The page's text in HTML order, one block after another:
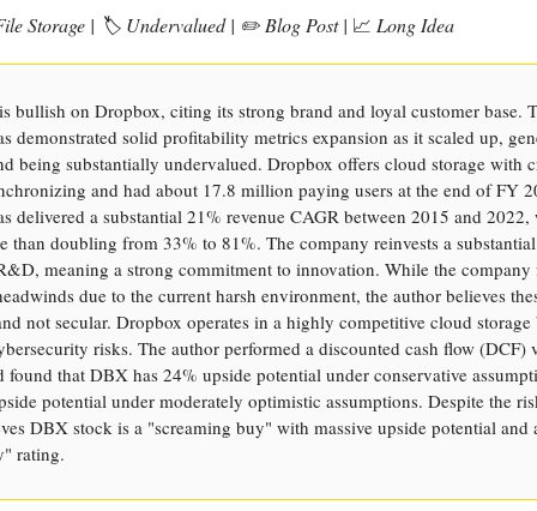
Storage | 🏷️ Undervalued | ✏️ Blog Post | 📈 Long Idea
bullish on Dropbox, citing its strong brand and loyal customer base.
demonstrated solid profitability metrics expansion as it scaled up,
being substantially undervalued. Dropbox offers cloud storage with
and had about 17.8 million paying users at the end of FY
delivered a substantial 21% revenue CAGR between 2015 and 2022,
than doubling from 33% to 81%. The company reinvests a
meaning a strong commitment to innovation. While the company
due to the current harsh environment, the author believes
not secular. Dropbox operates in a highly competitive cloud storage
risks. The author performed a discounted cash flow (DCF)
found that DBX has 24% upside potential under conservative
potential under moderately optimistic assumptions. Despite the
DBX stock is a "screaming buy" with massive upside potential and
rating.